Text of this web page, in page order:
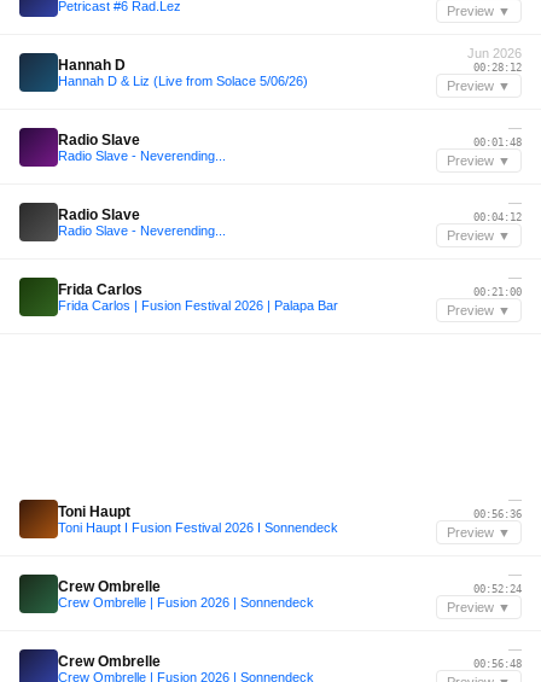
Petricast #6 Rad.Lez Preview ▼
Hannah D
Hannah D & Liz (Live from Solace 5/06/26)
Jun 2026
00:28:12
Preview ▼
Radio Slave
Radio Slave - Neverending...
—
00:01:48
Preview ▼
Radio Slave
Radio Slave - Neverending...
—
00:04:12
Preview ▼
Frida Carlos
Frida Carlos | Fusion Festival 2026 | Palapa Bar
—
00:21:00
Preview ▼
Toni Haupt
Toni Haupt I Fusion Festival 2026 I Sonnendeck
—
00:56:36
Preview ▼
Crew Ombrelle
Crew Ombrelle | Fusion 2026 | Sonnendeck
—
00:52:24
Preview ▼
Crew Ombrelle
Crew Ombrelle | Fusion 2026 | Sonnendeck
—
00:56:48